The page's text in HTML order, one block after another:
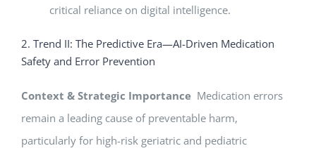
critical reliance on digital intelligence.
2. Trend II: The Predictive Era—AI-Driven Medication
Safety and Error Prevention
Context & Strategic ImportanceMedication errors
remain a leading cause of preventable harm,
particularly for high-risk geriatric and pediatric